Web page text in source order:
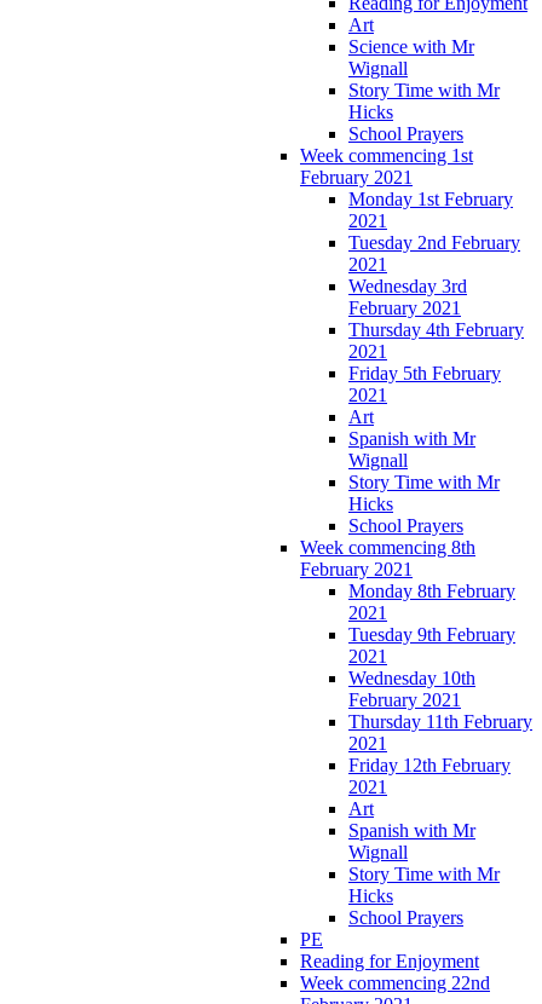
Art
Science with Mr
Wignall
Story Time with Mr
Hicks
School Prayers
Week commencing 1st
February 2021
Monday 1st February
2021
Tuesday 2nd February
2021
Wednesday 3rd
February 2021
Thursday 4th February
2021
Friday 5th February
2021
Art
Spanish with Mr
Wignall
Story Time with Mr
Hicks
School Prayers
Week commencing 8th
February 2021
Monday 8th February
2021
Tuesday 9th February
2021
Wednesday 10th
February 2021
Thursday 11th February
2021
Friday 12th February
2021
Art
Spanish with Mr
Wignall
Story Time with Mr
Hicks
School Prayers
PE
Reading for Enjoyment
Week commencing 22nd